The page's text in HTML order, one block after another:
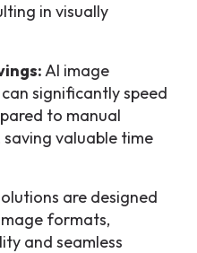
in visually
AI image
significantly speed
to manual
valuable time
are designed
formats,
and seamless